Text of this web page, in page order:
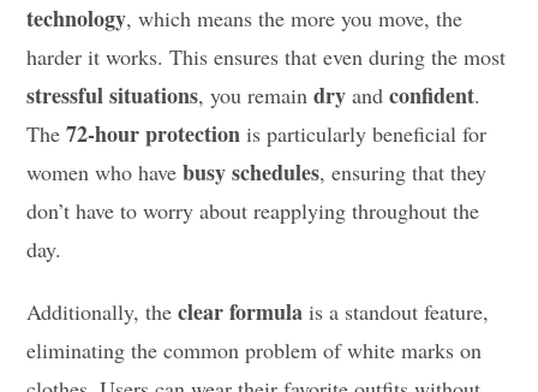
technology, which means the more you move, the
harder it works. This ensures that even during the most
stressful situations, you remaindry andconfident.
The72-hour protection is particularly beneficial for
women who havebusy schedules, ensuring that they
don’t have to worry about reapplying throughout the
day.
Additionally, theclear formula is a standout feature,
eliminating the common problem of white marks on